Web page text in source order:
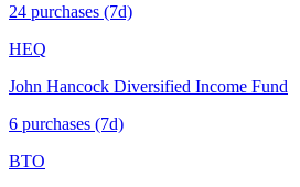
24 purchases (7d)
HEQ
John Hancock Diversified Income Fund
6 purchases (7d)
BTO